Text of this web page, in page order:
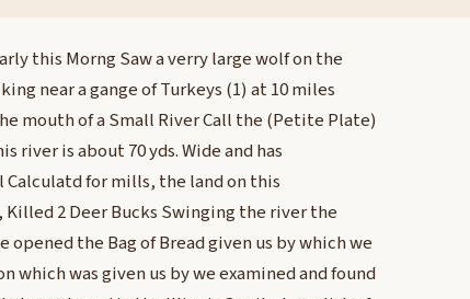
this Morng Saw a verry large wolf on the
near a gange of Turkeys (1) at 10 miles
mouth of a Small River Call the (Petite Plate)
is about 70 yds. Wide and has
Calculatd for mills, the land on this
2 Deer Bucks Swinging the river the
opened the Bag of Bread given us by which we
which was given us by we examined and found